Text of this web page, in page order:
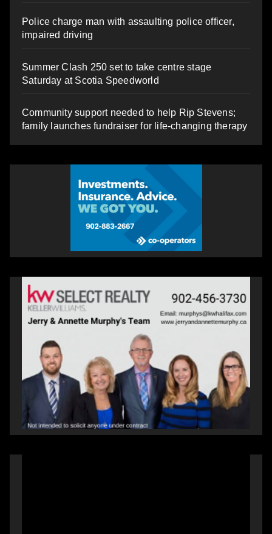
Police charge man with assaulting police officer,
impaired driving
Summer Clash 250 set to take centre stage
Saturday at Scotia Speedworld
Community support needed to help Rip Stevens;
family launches fundraiser for life-changing therapy